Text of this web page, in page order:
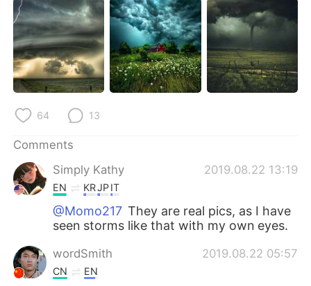
64 13
Comments
Simply Kathy
2019.08.22 13:19
EN KRJPIT
@Momo217 They are real pics, as I have
seen storms like that with my own eyes.
wordSmith 2019.08.22 05:57
CN EN